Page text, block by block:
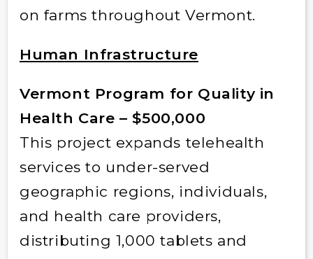
on farms throughout Vermont.
Human Infrastructure
Vermont Program for Quality in
Health Care – $500,000
This project expands telehealth
services to under-served
geographic regions, individuals,
and health care providers,
distributing 1,000 tablets and